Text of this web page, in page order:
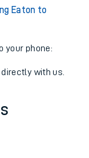
Eaton to
your phone:
with us.